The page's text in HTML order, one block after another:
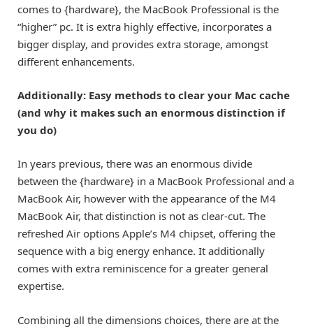
comes to {hardware}, the MacBook Professional is the
“higher” pc. It is extra highly effective, incorporates a
bigger display, and provides extra storage, amongst
different enhancements.
Additionally: Easy methods to clear your Mac cache
(and why it makes such an enormous distinction if
you do)
In years previous, there was an enormous divide
between the {hardware} in a MacBook Professional and a
MacBook Air, however with the appearance of the M4
MacBook Air, that distinction is not as clear-cut. The
refreshed Air options Apple’s M4 chipset, offering the
sequence with a big energy enhance. It additionally
comes with extra reminiscence for a greater general
expertise.
Combining all the dimensions choices, there are at the